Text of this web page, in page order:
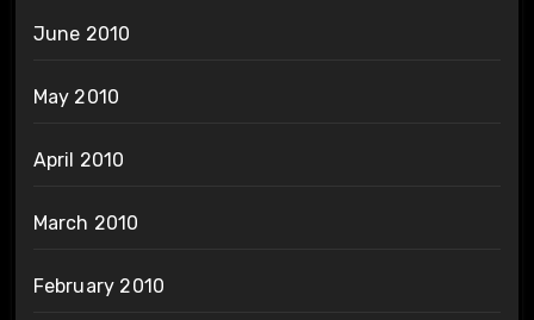
June 2010
May 2010
April 2010
March 2010
February 2010